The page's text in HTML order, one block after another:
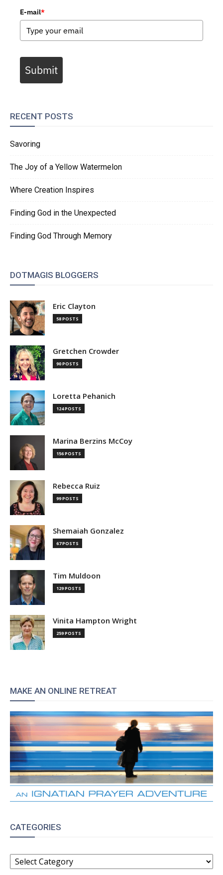
E-mail*
Submit
RECENT POSTS
Savoring
The Joy of a Yellow Watermelon
Where Creation Inspires
Finding God in the Unexpected
Finding God Through Memory
DOTMAGIS BLOGGERS
Eric Clayton
58 POSTS
Gretchen Crowder
90 POSTS
Loretta Pehanich
124 POSTS
Marina Berzins McCoy
156 POSTS
Rebecca Ruiz
99 POSTS
Shemaiah Gonzalez
67 POSTS
Tim Muldoon
129 POSTS
Vinita Hampton Wright
259 POSTS
MAKE AN ONLINE RETREAT
CATEGORIES
CATEGORIES